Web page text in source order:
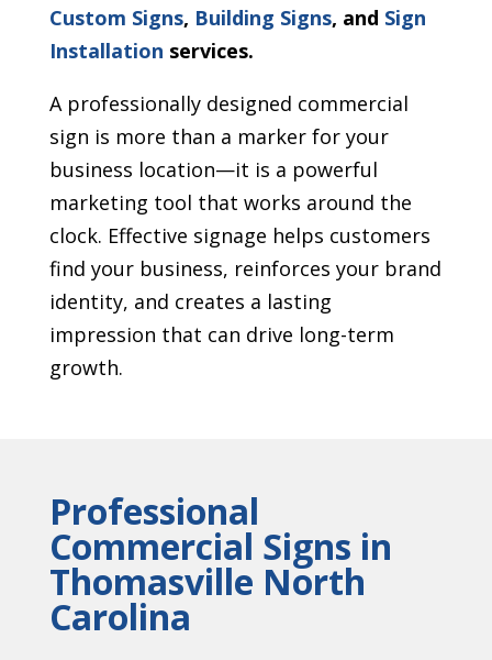
Custom Signs, Building Signs, and Sign
Installation services.
A professionally designed commercial
sign is more than a marker for your
business location—it is a powerful
marketing tool that works around the
clock. Effective signage helps customers
find your business, reinforces your brand
identity, and creates a lasting
impression that can drive long-term
growth.
Professional
Commercial Signs in
Thomasville North
Carolina